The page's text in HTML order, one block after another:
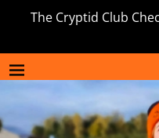
The Cryptid Club